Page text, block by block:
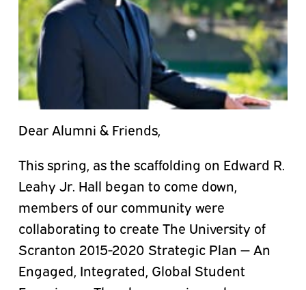
Dear Alumni & Friends,
This spring, as the scaffolding on Edward R.
Leahy Jr. Hall began to come down,
members of our community were
collaborating to create The University of
Scranton 2015-2020 Strategic Plan — An
Engaged, Integrated, Global Student